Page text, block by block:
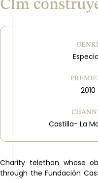
Clm
2010
Castilla- La
Charity telethon whose
through the Fundación